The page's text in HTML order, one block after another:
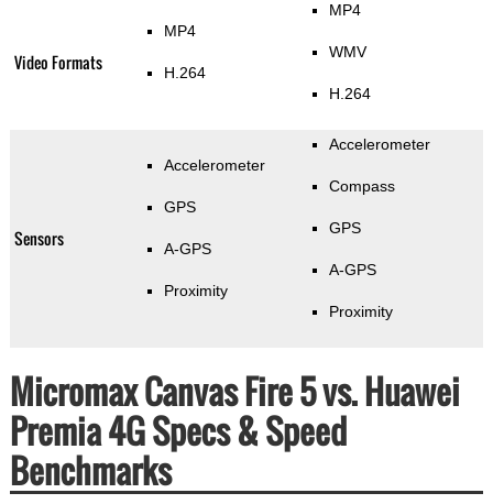
Video Formats
MP4
H.264
MP4
WMV
H.264
Sensors
Accelerometer
GPS
A-GPS
Proximity
Accelerometer
Compass
GPS
A-GPS
Proximity
Micromax Canvas Fire 5 vs. Huawei
Premia 4G Specs & Speed
Benchmarks